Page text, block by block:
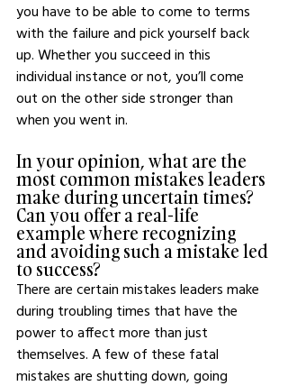
you have to be able to come to terms
with the failure and pick yourself back
up. Whether you succeed in this
individual instance or not, you’ll come
out on the other side stronger than
when you went in.
In your opinion, what are the
most common mistakes leaders
make during uncertain times?
Can you offer a real-life
example where recognizing
and avoiding such a mistake led
to success?
There are certain mistakes leaders make
during troubling times that have the
power to affect more than just
themselves. A few of these fatal
mistakes are shutting down, going